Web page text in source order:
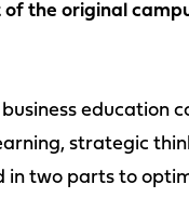
the original
business
strategic
in two parts to